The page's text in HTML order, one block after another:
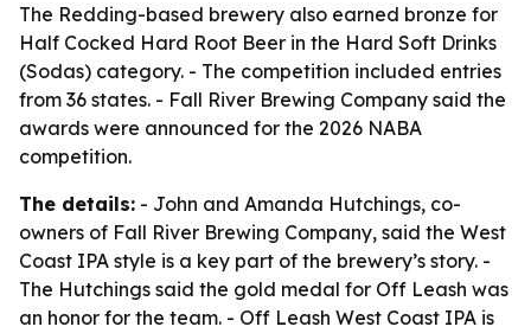
The Redding-based brewery also earned bronze for
Half Cocked Hard Root Beer in the Hard Soft Drinks
(Sodas) category. - The competition included entries
from 36 states. - Fall River Brewing Company said the
awards were announced for the 2026 NABA
competition.
The details: - John and Amanda Hutchings, co-
owners of Fall River Brewing Company, said the West
Coast IPA style is a key part of the brewery’s story. -
The Hutchings said the gold medal for Off Leash was
an honor for the team. - Off Leash West Coast IPA is